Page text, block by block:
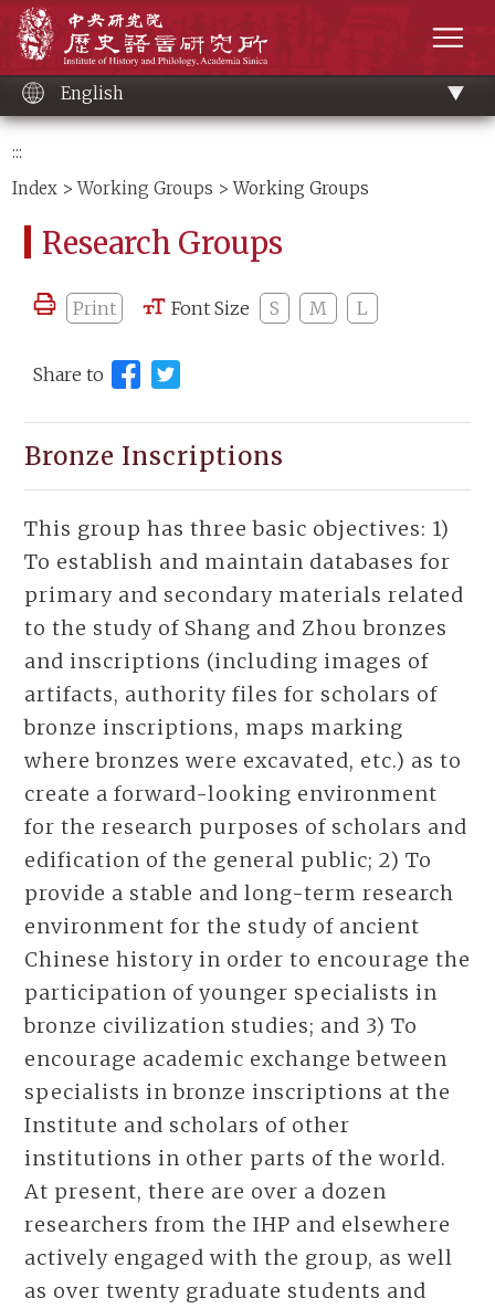
content
English
:::
Index >Working Groups > Working Groups
Research Groups
Print Font Size S M L
Share to
Bronze Inscriptions
This group has three basic objectives: 1)
To establish and maintain databases for
primary and secondary materials related
to the study of Shang and Zhou bronzes
and inscriptions (including images of
artifacts, authority files for scholars of
bronze inscriptions, maps marking
where bronzes were excavated, etc.) as to
create a forward-looking environment
for the research purposes of scholars and
edification of the general public; 2) To
provide a stable and long-term research
environment for the study of ancient
Chinese history in order to encourage the
participation of younger specialists in
bronze civilization studies; and 3) To
encourage academic exchange between
specialists in bronze inscriptions at the
Institute and scholars of other
institutions in other parts of the world.
At present, there are over a dozen
researchers from the IHP and elsewhere
actively engaged with the group, as well
as over twenty graduate students and